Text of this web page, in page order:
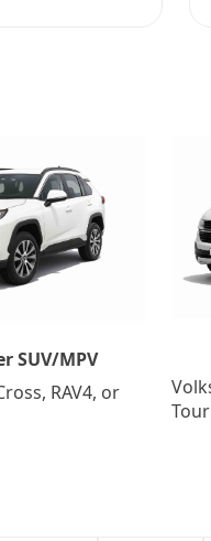
SUV/MPV
RAV4, or